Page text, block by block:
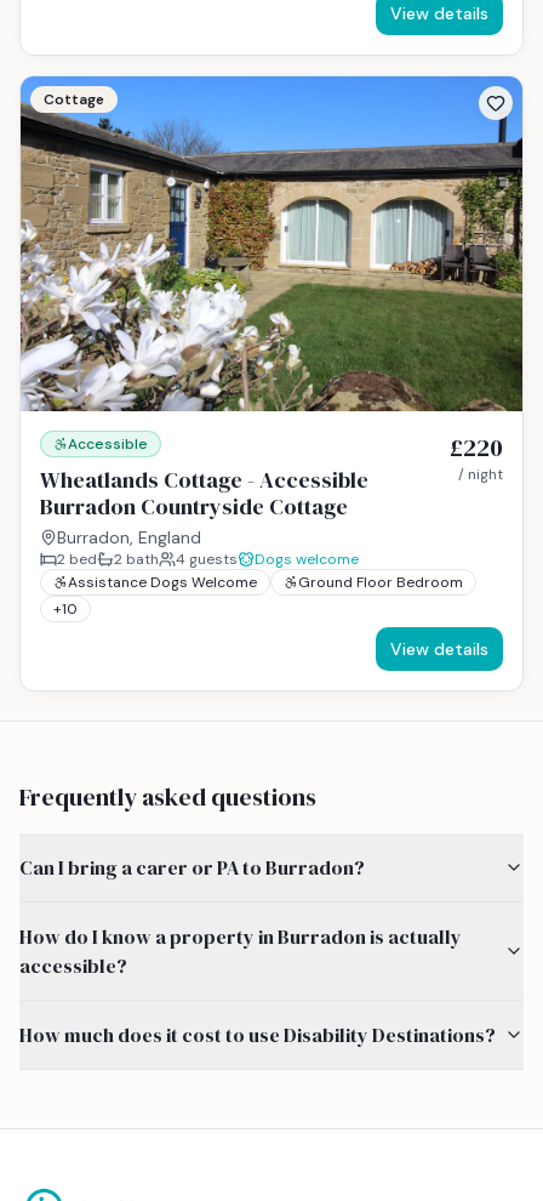
View details
Cottage
Accessible
Wheatlands Cottage - Accessible
Burradon Countryside Cottage
Burradon, England
£220
/ night
2 bed 2 bath 4 guests
Dogs welcome
Assistance Dogs Welcome
Ground Floor Bedroom
+10
View details
Frequently asked questions
Can I bring a carer or PA to Burradon?
How do I know a property in Burradon is actually
accessible?
How much does it cost to use Disability Destinations?